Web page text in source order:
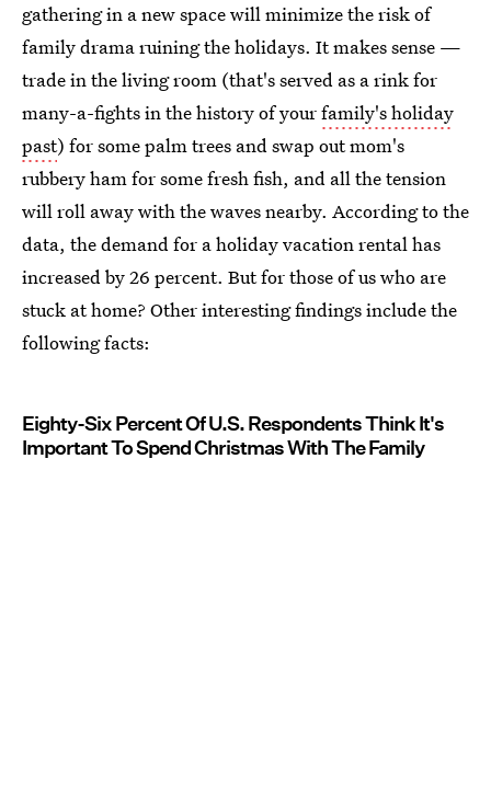
gathering in a new space will minimize the risk of
family drama ruining the holidays. It makes sense —
trade in the living room (that's served as a rink for
many-a-fights in the history of yourfamily's holiday
past) for some palm trees and swap out mom's
rubbery ham for some fresh fish, and all the tension
will roll away with the waves nearby. According to the
data, the demand for a holiday vacation rental has
increased by 26 percent. But for those of us who are
stuck at home? Other interesting findings include the
following facts:
Eighty-Six Percent Of U.S. Respondents Think It's
Important To Spend Christmas With The Family